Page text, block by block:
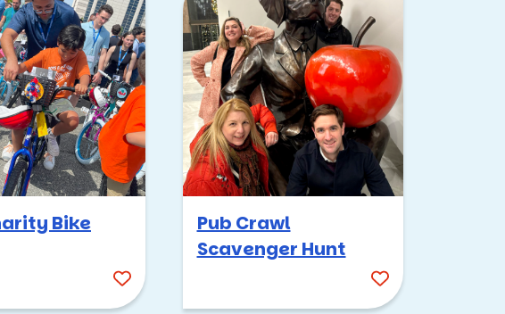
Bike
Pub Crawl
Scavenger Hunt